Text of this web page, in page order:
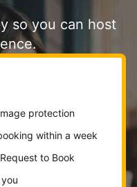
so you can host
protection
within a week
to Book